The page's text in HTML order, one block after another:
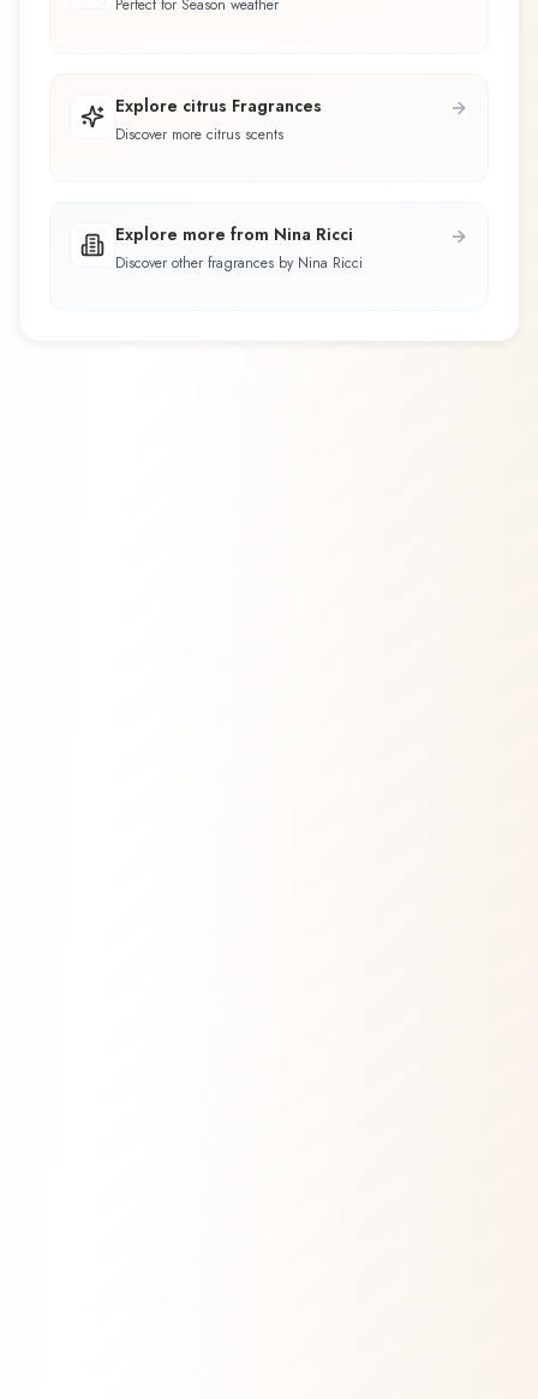
Perfect for Season weather
Explore citrus Fragrances
Discover more citrus scents
Explore more from Nina Ricci
Discover other fragrances by Nina Ricci